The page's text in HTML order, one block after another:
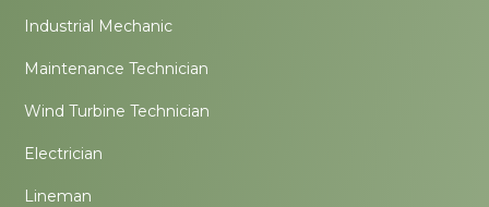
Industrial Mechanic
Maintenance Technician
Wind Turbine Technician
Electrician
Lineman